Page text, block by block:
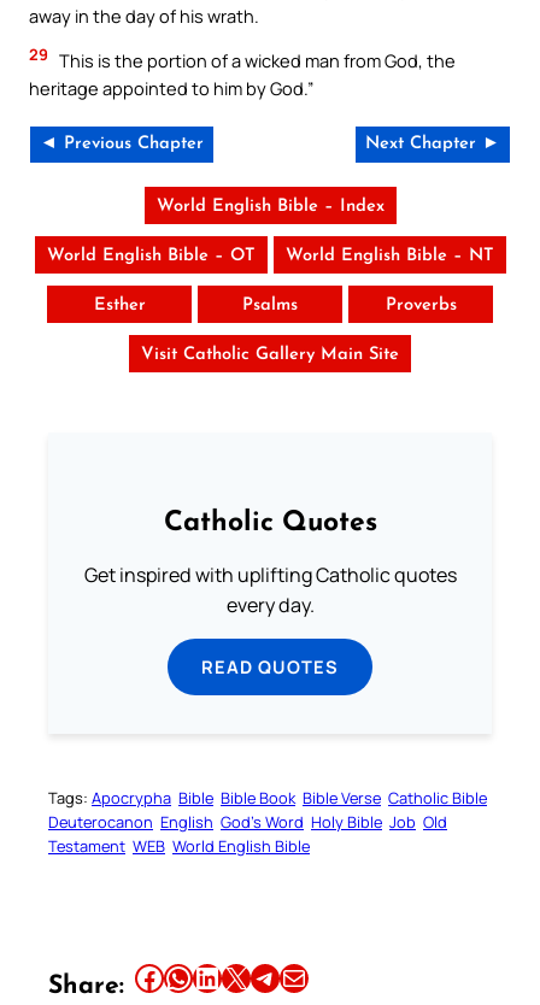
away in the day of his wrath.
29 This is the portion of a wicked man from God, the
heritage appointed to him by God.”
◄ Previous Chapter Next Chapter ►
World English Bible – Index
World English Bible – OT World English Bible – NT
Esther Psalms Proverbs
Visit Catholic Gallery Main Site
Catholic Quotes
Get inspired with uplifting Catholic quotes
every day.
READ QUOTES
Tags: Apocrypha Bible Bible Book Bible Verse Catholic Bible
Deuterocanon English God’s Word Holy Bible Job Old
Testament WEB World English Bible
Share: Share this article on Facebook Share this article on WhatsApp Share this article on LinkedIn Share this article on X Share this article on TelegramEmail this Article